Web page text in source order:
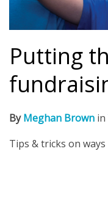
Putting
ByMeghan Brown in
Tips & tricks on